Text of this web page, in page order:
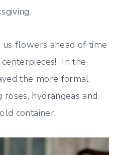
flowers ahead of time
In the
the more formal
hydrangeas and
container.